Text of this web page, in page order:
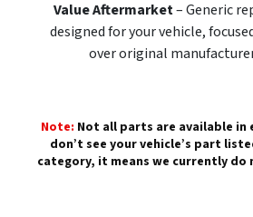
Value Aftermarket– Generic
designed for your vehicle,
over original
Note: Not all parts are available in
don’t see your vehicle’s part
category, it means we currently do